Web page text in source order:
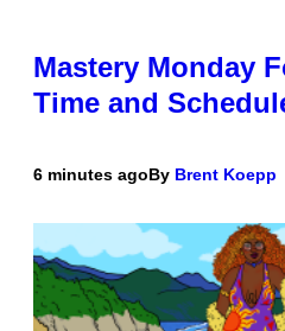
Mastery Monday
Time and
6 minutes agoBy Brent Koepp